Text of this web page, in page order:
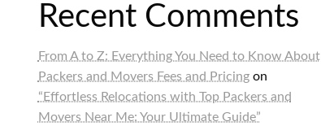
Recent Comments
From A to Z: Everything You Need to Know About
Packers and Movers Fees and Pricingon
“Effortless Relocations with Top Packers and
Movers Near Me: Your Ultimate Guide”